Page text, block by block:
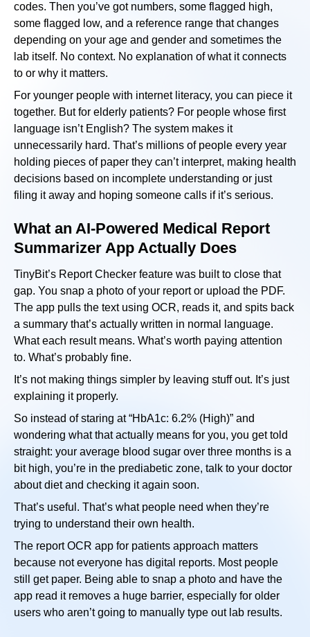
codes. Then you’ve got numbers, some flagged high,
some flagged low, and a reference range that changes
depending on your age and gender and sometimes the
lab itself. No context. No explanation of what it connects
to or why it matters.
For younger people with internet literacy, you can piece it
together. But for elderly patients? For people whose first
language isn’t English? The system makes it
unnecessarily hard. That’s millions of people every year
holding pieces of paper they can’t interpret, making health
decisions based on incomplete understanding or just
filing it away and hoping someone calls if it’s serious.
What an AI-Powered Medical Report
Summarizer App Actually Does
TinyBit’s Report Checker feature was built to close that
gap. You snap a photo of your report or upload the PDF.
The app pulls the text using OCR, reads it, and spits back
a summary that’s actually written in normal language.
What each result means. What’s worth paying attention
to. What’s probably fine.
It’s not making things simpler by leaving stuff out. It’s just
explaining it properly.
So instead of staring at “HbA1c: 6.2% (High)” and
wondering what that actually means for you, you get told
straight: your average blood sugar over three months is a
bit high, you’re in the prediabetic zone, talk to your doctor
about diet and checking it again soon.
That’s useful. That’s what people need when they’re
trying to understand their own health.
The report OCR app for patients approach matters
because not everyone has digital reports. Most people
still get paper. Being able to snap a photo and have the
app read it removes a huge barrier, especially for older
users who aren’t going to manually type out lab results.